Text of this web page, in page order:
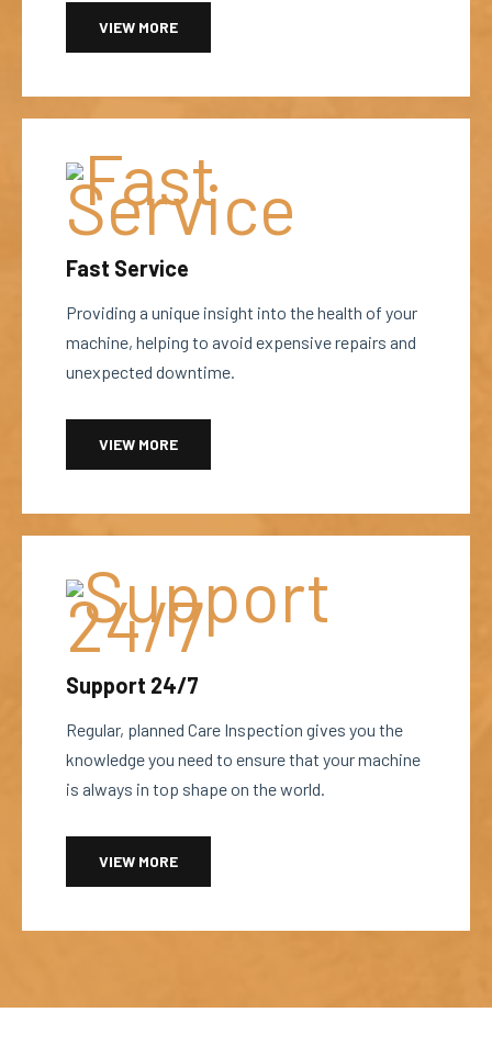
VIEW MORE
Fast Service
Providing a unique insight into the health of your
machine, helping to avoid expensive repairs and
unexpected downtime.
VIEW MORE
Support 24/7
Regular, planned Care Inspection gives you the
knowledge you need to ensure that your machine
is always in top shape on the world.
VIEW MORE